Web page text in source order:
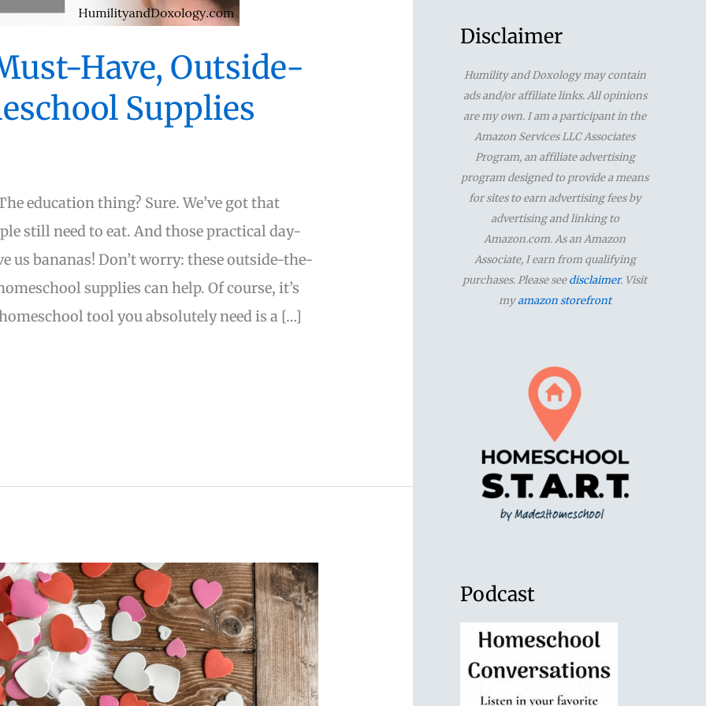
Have, Outside-
Supplies
education thing? Sure. We’ve got that
still need to eat. And those practical day-
us bananas! Don’t worry: these outside-the-
supplies can help. Of course, it’s
tool you absolutely need is a […]
r
h
f
r
Disclaimer
Humility and Doxology may contain
ads and/or affiliate links. All opinions
are my own. I am a participant in the
Amazon Services LLC Associates
Program, an affiliate advertising
program designed to provide a means
for sites to earn advertising fees by
advertising and linking to
Amazon.com. As an Amazon
Associate, I earn from qualifying
purchases. Please seedisclaimer. Visit
myamazon storefront
Podcast